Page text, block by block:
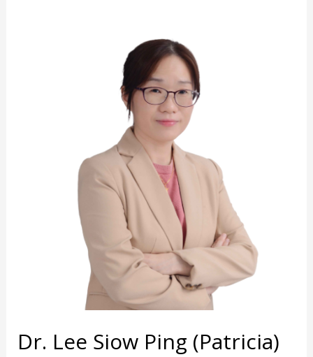
Dr. Lee Siow Ping (Patricia)